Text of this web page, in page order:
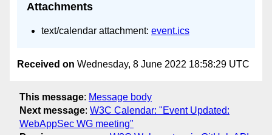
Attachments
text/calendar attachment: event.ics
Received on Wednesday, 8 June 2022 18:58:29 UTC
This message: Message body
Next message: W3C Calendar: "Event Updated:
WebAppSec WG meeting"